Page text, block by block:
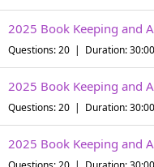
2025 Book Keeping and
Questions: 20 | Duration: 30:00
2025 Book Keeping and
Questions: 20 | Duration: 30:00
2025 Book Keeping and